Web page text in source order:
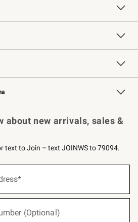
Free Design Services
Knife Sharpening
Contract
Professional Chefs
Key Rewards
about new arrivals, sales &
text to Join – text JOINWS to 79094.
(Optional)